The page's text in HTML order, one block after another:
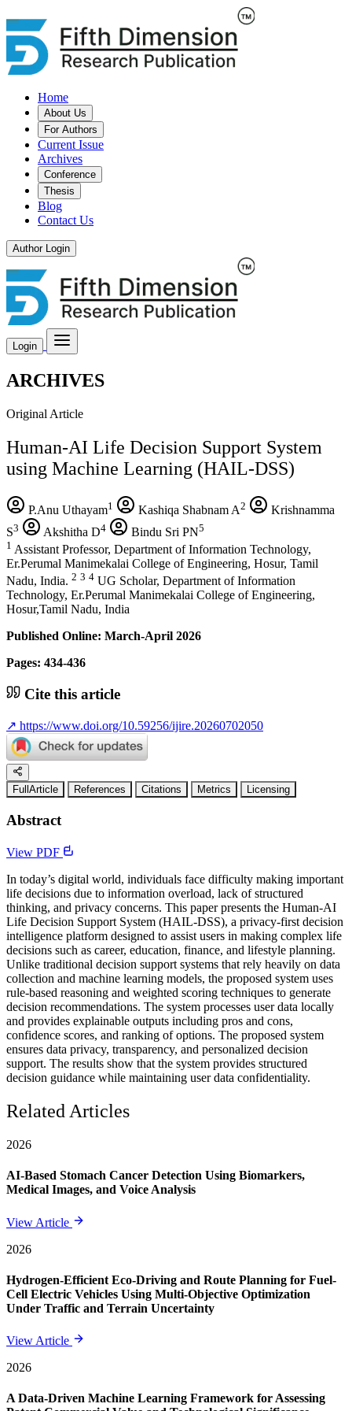
Home
About Us
For Authors
Current Issue
Archives
Conference
Thesis
Blog
Contact Us
Author Login
Login
ARCHIVES
Original Article
Human-AI Life Decision Support System
using Machine Learning (HAIL-DSS)
P.Anu Uthayam1 Kashiqa Shabnam A2
Krishnamma
S3 Akshitha D4 Bindu Sri PN5
1 Assistant Professor, Department of Information Technology,
Er.Perumal Manimekalai College of Engineering, Hosur, Tamil
Nadu, India. 2 3 4 UG Scholar, Department of Information
Technology, Er.Perumal Manimekalai College of Engineering,
Hosur,Tamil Nadu, India
Published Online: March-April 2026
Pages: 434-436
Cite this article
↗ https://www.doi.org/10.59256/ijire.20260702050
FullArticle References Citations Metrics Licensing
Abstract
View PDF
In today’s digital world, individuals face difficulty making important
life decisions due to information overload, lack of structured
thinking, and privacy concerns. This paper presents the Human-AI
Life Decision Support System (HAIL-DSS), a privacy-first decision
intelligence platform designed to assist users in making complex life
decisions such as career, education, finance, and lifestyle planning.
Unlike traditional decision support systems that rely heavily on data
collection and machine learning models, the proposed system uses
rule-based reasoning and weighted scoring techniques to generate
decision recommendations. The system processes user data locally
and provides explainable outputs including pros and cons,
confidence scores, and ranking of options. The proposed system
ensures data privacy, transparency, and personalized decision
support. The results show that the system provides structured
decision guidance while maintaining user data confidentiality.
Related Articles
2026
AI-Based Stomach Cancer Detection Using Biomarkers,
Medical Images, and Voice Analysis
View Article
2026
Hydrogen-Efficient Eco-Driving and Route Planning for Fuel-
Cell Electric Vehicles Using Multi-Objective Optimization
Under Traffic and Terrain Uncertainty
View Article
2026
A Data-Driven Machine Learning Framework for Assessing